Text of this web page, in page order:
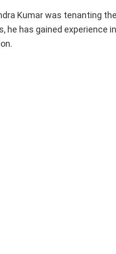
Kumar was tenanting the
he has gained experience in